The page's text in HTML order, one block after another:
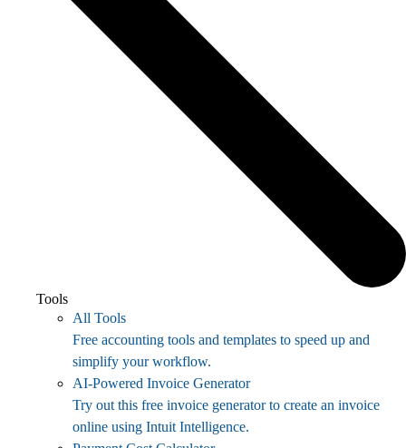
Tools
All Tools
Free accounting tools and templates to speed up and
simplify your workflow.
AI-Powered Invoice Generator
Try out this free invoice generator to create an invoice
online using Intuit Intelligence.